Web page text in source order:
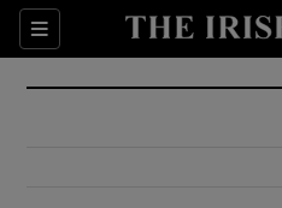
Sections